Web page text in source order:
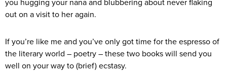
you hugging your nana and blubbering about never flaking
out on a visit to her again.
If you’re like me and you’ve only got time for the espresso of
the literary world – poetry – these two books will send you
well on your way to (brief) ecstasy.